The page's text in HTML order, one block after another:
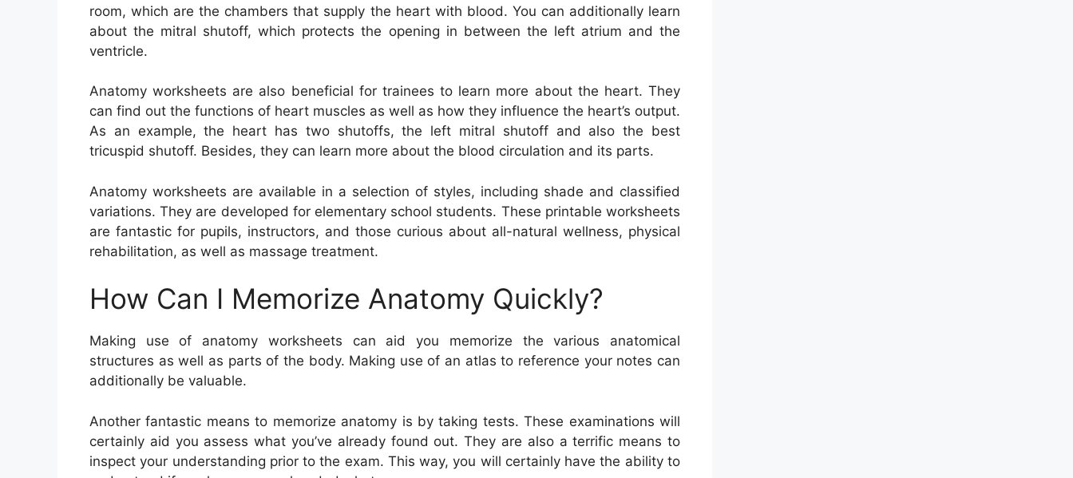
room, which are the chambers that supply the heart with blood. You can additionally learn
about the mitral shutoff, which protects the opening in between the left atrium and the
ventricle.
Anatomy worksheets are also beneficial for trainees to learn more about the heart. They
can find out the functions of heart muscles as well as how they influence the heart’s output.
As an example, the heart has two shutoffs, the left mitral shutoff and also the best
tricuspid shutoff. Besides, they can learn more about the blood circulation and its parts.
Anatomy worksheets are available in a selection of styles, including shade and classified
variations. They are developed for elementary school students. These printable worksheets
are fantastic for pupils, instructors, and those curious about all-natural wellness, physical
rehabilitation, as well as massage treatment.
How Can I Memorize Anatomy Quickly?
Making use of anatomy worksheets can aid you memorize the various anatomical
structures as well as parts of the body. Making use of an atlas to reference your notes can
additionally be valuable.
Another fantastic means to memorize anatomy is by taking tests. These examinations will
certainly aid you assess what you’ve already found out. They are also a terrific means to
inspect your understanding prior to the exam. This way, you will certainly have the ability to